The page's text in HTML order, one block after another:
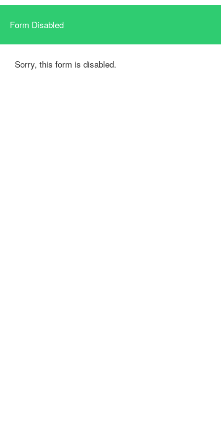
Form Disabled
Sorry, this form is disabled.